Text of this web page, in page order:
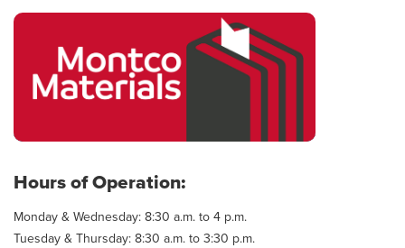
Hours of Operation:
Monday & Wednesday: 8:30 a.m. to 4 p.m.
Tuesday & Thursday: 8:30 a.m. to 3:30 p.m.